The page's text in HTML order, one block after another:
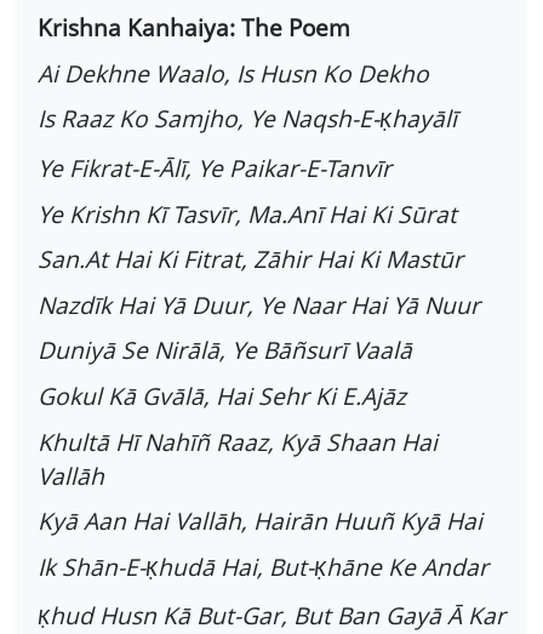
Krishna Kanhaiya: The Poem
Ai Dekhne Waalo, Is Husn Ko Dekho
Is Raaz Ko Samjho, Ye Naqsh-E-Ḳhayālī
Ye Fikrat-E-Ālī, Ye Paikar-E-Tanvīr
Ye Krishn Kī Tasvīr, Ma.Anī Hai Ki Sūrat
San.At Hai Ki Fitrat, Zāhir Hai Ki Mastūr
Nazdīk Hai Yā Duur, Ye Naar Hai Yā Nuur
Duniyā Se Nirālā, Ye Bāñsurī Vaalā
Gokul Kā Gvālā, Hai Sehr Ki E.Ajāz
Khultā Hī Nahīñ Raaz, Kyā Shaan Hai
Vallāh
Kyā Aan Hai Vallāh, Hairān Huuñ Kyā Hai
Ik Shān-E-Ḳhudā Hai, But-Ḳhāne Ke Andar
Ḳhud Husn Kā But-Gar, But Ban Gayā Ā Kar